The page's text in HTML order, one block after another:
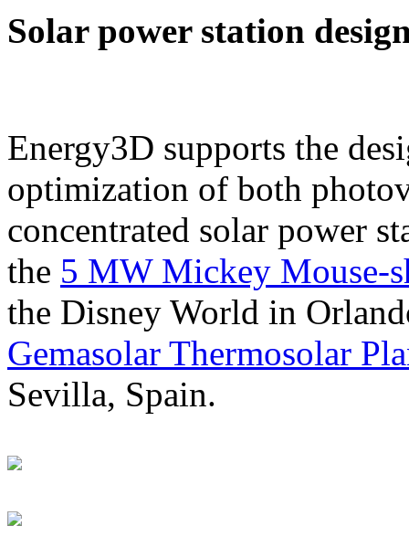
Solar power station
Energy3D supports the
optimization of both
concentrated solar power
the 5 MW Mickey Mouse-
the Disney World in
Gemasolar Thermosolar
Sevilla, Spain.